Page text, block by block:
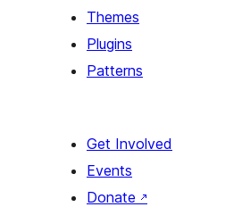
Themes
Plugins
Patterns
Get Involved
Events
Donate ↗